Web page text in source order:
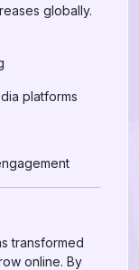
globally.
platforms
transformed
online. By